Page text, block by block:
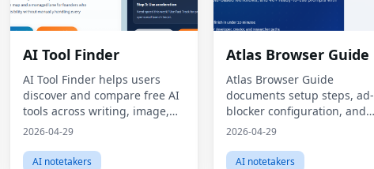
AI Tool Finder
AI Tool Finder helps users
discover and compare free AI
tools across writing, image,
video, coding, and
2026-04-29
AI notetakers
Atlas Browser Guide
Atlas Browser Guide
documents setup steps, ad-
blocker configuration, and
extension recommendations
2026-04-29
AI notetakers